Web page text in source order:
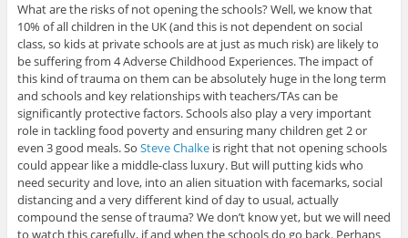
What are the risks of not opening the schools? Well, we know that
10% of all children in the UK (and this is not dependent on social
class, so kids at private schools are at just as much risk) are likely to
be suffering from 4 Adverse Childhood Experiences. The impact of
this kind of trauma on them can be absolutely huge in the long term
and schools and key relationships with teachers/TAs can be
significantly protective factors. Schools also play a very important
role in tackling food poverty and ensuring many children get 2 or
even 3 good meals. So Steve Chalkeis right that not opening schools
could appear like a middle-class luxury. But will putting kids who
need security and love, into an alien situation with facemarks, social
distancing and a very different kind of day to usual, actually
compound the sense of trauma? We don’t know yet, but we will need
to watch this carefully, if and when the schools do go back. Perhaps